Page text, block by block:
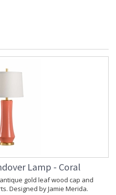
Lamp - Coral
gold leaf wood cap and
Designed by Jamie Merida.